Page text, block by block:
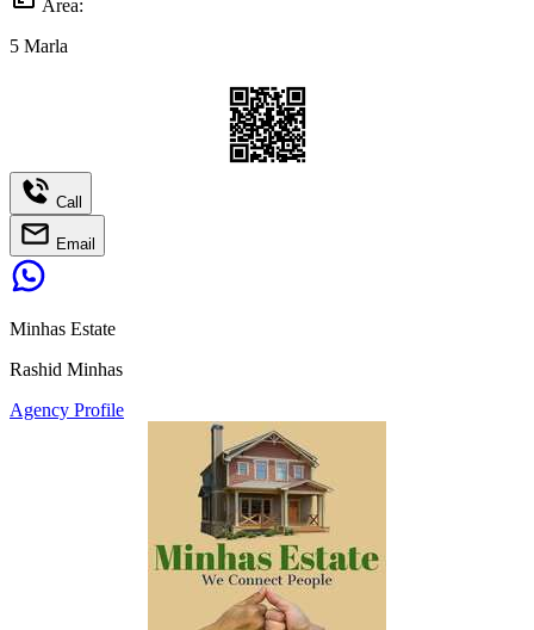
Area:
5 Marla
Call
Email
Minhas Estate
Rashid Minhas
Agency Profile